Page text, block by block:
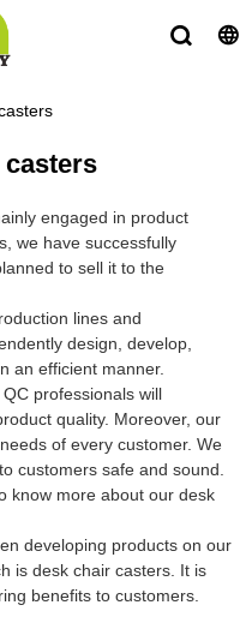
engaged in product
we have successfully
to sell it to the
lines and
design, develop,
an efficient manner.
professionals will
quality. Moreover, our
of every customer. We
customers safe and sound.
know more about our desk
developing products on our
is desk chair casters. It is
benefits to customers.